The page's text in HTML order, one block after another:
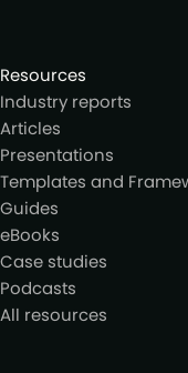
Resources
Industry reports
Articles
Presentations
Templates and
Guides
eBooks
Case studies
Podcasts
All resources